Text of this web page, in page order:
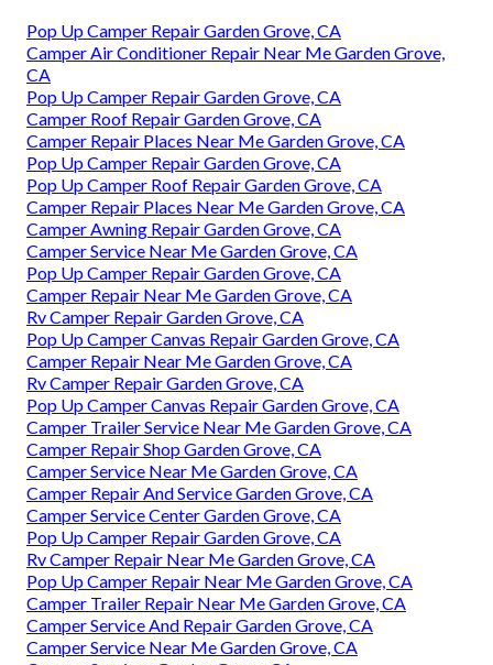
Pop Up Camper Repair Garden Grove, CA
Camper Air Conditioner Repair Near Me Garden Grove,
CA
Pop Up Camper Repair Garden Grove, CA
Camper Roof Repair Garden Grove, CA
Camper Repair Places Near Me Garden Grove, CA
Pop Up Camper Repair Garden Grove, CA
Pop Up Camper Roof Repair Garden Grove, CA
Camper Repair Places Near Me Garden Grove, CA
Camper Awning Repair Garden Grove, CA
Camper Service Near Me Garden Grove, CA
Pop Up Camper Repair Garden Grove, CA
Camper Repair Near Me Garden Grove, CA
Rv Camper Repair Garden Grove, CA
Pop Up Camper Canvas Repair Garden Grove, CA
Camper Repair Near Me Garden Grove, CA
Rv Camper Repair Garden Grove, CA
Pop Up Camper Canvas Repair Garden Grove, CA
Camper Trailer Service Near Me Garden Grove, CA
Camper Repair Shop Garden Grove, CA
Camper Service Near Me Garden Grove, CA
Camper Repair And Service Garden Grove, CA
Camper Service Center Garden Grove, CA
Pop Up Camper Repair Garden Grove, CA
Rv Camper Repair Near Me Garden Grove, CA
Pop Up Camper Repair Near Me Garden Grove, CA
Camper Trailer Repair Near Me Garden Grove, CA
Camper Service And Repair Garden Grove, CA
Camper Service Near Me Garden Grove, CA